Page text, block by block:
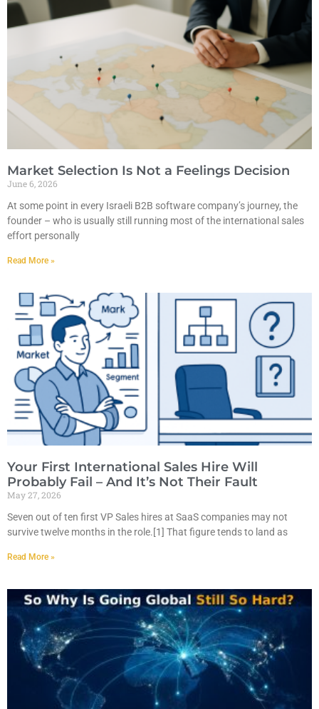
Market Selection Is Not a Feelings Decision
June 6, 2026
At some point in every Israeli B2B software company’s journey, the
founder – who is usually still running most of the international sales
effort personally
Read More »
Your First International Sales Hire Will
Probably Fail – And It’s Not Their Fault
May 27, 2026
Seven out of ten first VP Sales hires at SaaS companies may not
survive twelve months in the role.[1] That figure tends to land as
Read More »